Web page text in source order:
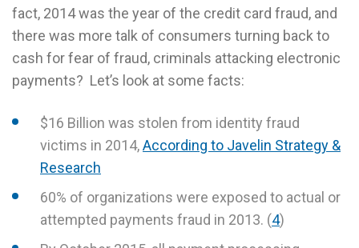
fact, 2014 was the year of the credit card fraud, and
there was more talk of consumers turning back to
cash for fear of fraud, criminals attacking electronic
payments? Let’s look at some facts:
$16 Billion was stolen from identity fraud
victims in 2014,According to Javelin Strategy &
Research
60% of organizations were exposed to actual or
attempted payments fraud in 2013. (4)